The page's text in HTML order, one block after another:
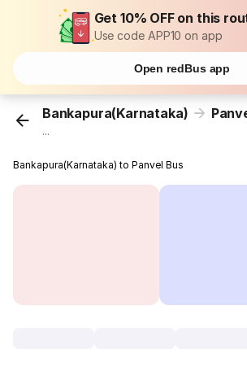
Get 10% OFF on this
Use code APP10 on app
Open redBus app
Bankapura(Karnataka)
...
Bankapura(Karnataka) to Panvel Bus